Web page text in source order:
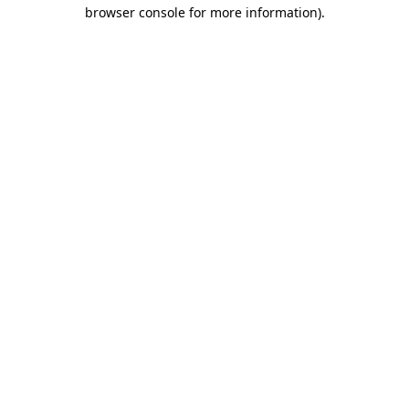
browser console for more information).